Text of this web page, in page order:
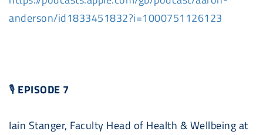
anderson/id1833451832?i=1000751126123
🎙 EPISODE 7
Iain Stanger, Faculty Head of Health & Wellbeing at